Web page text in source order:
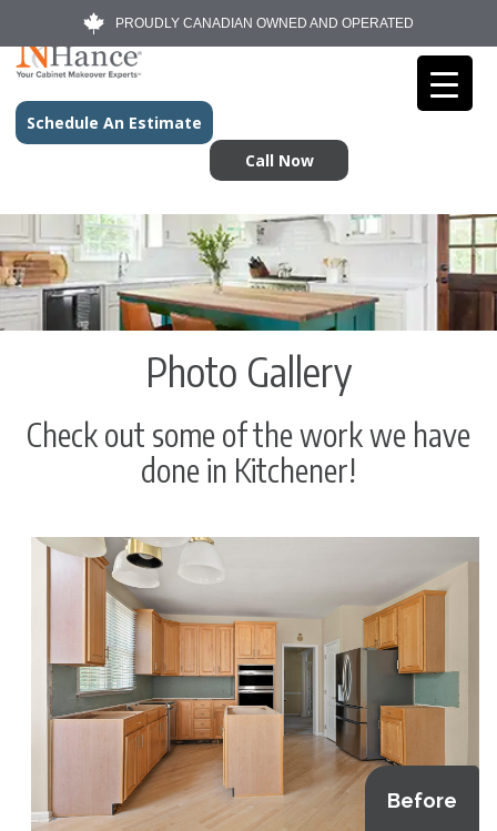
PROUDLY CANADIAN OWNED AND OPERATED
Schedule An Estimate
Call Now
Photo Gallery
Check out some of the work we have
done in Kitchener!
Before